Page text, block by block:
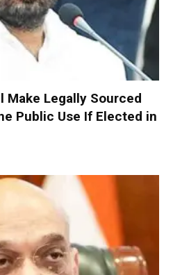
Make Legally Sourced
Public Use If Elected in